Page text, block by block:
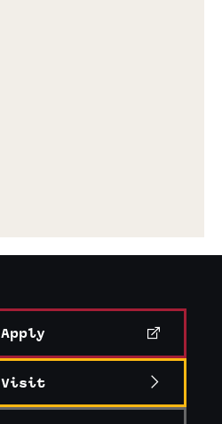
Apply
Visit